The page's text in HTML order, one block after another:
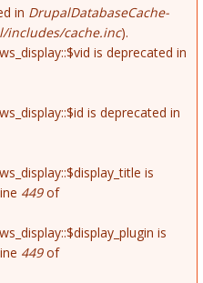
in DrupalDatabaseCache-
includes/cache.inc).
is deprecated in
is deprecated in
is
449of
is
449of